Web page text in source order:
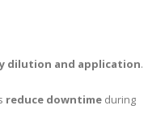
dilution and application.
reduce downtime during